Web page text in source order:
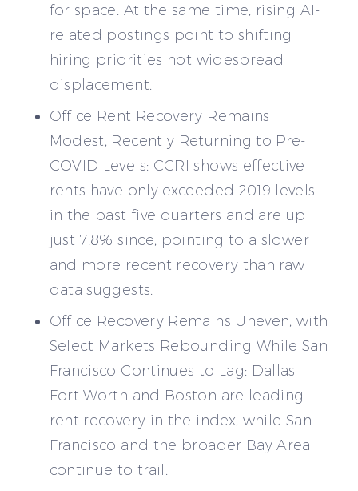
for space. At the same time, rising AI-
related postings point to shifting
hiring priorities not widespread
displacement.
Office Rent Recovery Remains
Modest, Recently Returning to Pre-
COVID Levels: CCRI shows effective
rents have only exceeded 2019 levels
in the past five quarters and are up
just 7.8% since, pointing to a slower
and more recent recovery than raw
data suggests.
Office Recovery Remains Uneven, with
Select Markets Rebounding While San
Francisco Continues to Lag: Dallas–
Fort Worth and Boston are leading
rent recovery in the index, while San
Francisco and the broader Bay Area
continue to trail.